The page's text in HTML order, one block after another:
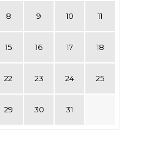
8 9 10 11
15 16 17 18
22 23 24 25
29 30 31